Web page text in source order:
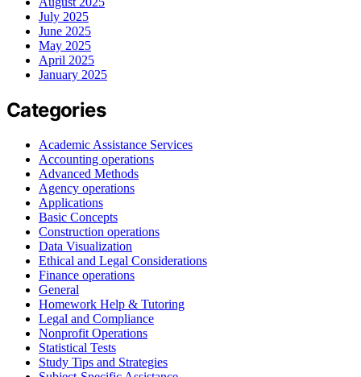
July 2025
June 2025
May 2025
April 2025
January 2025
Categories
Academic Assistance Services
Accounting operations
Advanced Methods
Agency operations
Applications
Basic Concepts
Construction operations
Data Visualization
Ethical and Legal Considerations
Finance operations
General
Homework Help & Tutoring
Legal and Compliance
Nonprofit Operations
Statistical Tests
Study Tips and Strategies